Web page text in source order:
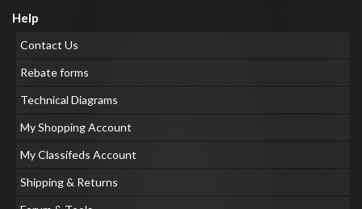
Help
Contact Us
Rebate forms
Technical Diagrams
My Shopping Account
My Classifeds Account
Shipping & Returns